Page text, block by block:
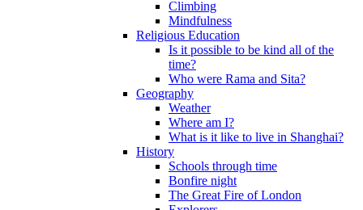
Climbing
Mindfulness
Religious Education
Is it possible to be kind all of the
time?
Who were Rama and Sita?
Geography
Weather
Where am I?
What is it like to live in Shanghai?
History
Schools through time
Bonfire night
The Great Fire of London